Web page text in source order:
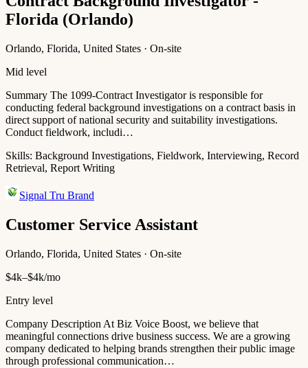
Florida (Orlando)
Orlando, Florida, United States · On-site
Mid level
Summary The 1099-Contract Investigator is responsible for
conducting federal background investigations on a contract basis in
direct support of national security and suitability investigations.
Conduct fieldwork, includi…
Skills: Background Investigations, Fieldwork, Interviewing, Record
Retrieval, Report Writing
Signal Tru Brand
Customer Service Assistant
Orlando, Florida, United States · On-site
$4k–$4k/mo
Entry level
Company Description At Biz Voice Boost, we believe that
meaningful connections drive business success. We are a growing
company dedicated to helping brands strengthen their public image
through professional communication…